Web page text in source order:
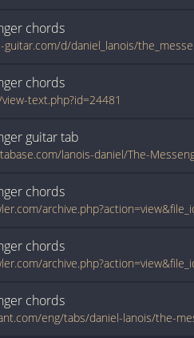
chords
chords
text.php?id=24481
guitartab
lanois-daniel/The-
chords
chords
chords
eng/tabs/daniel-lanois/the-